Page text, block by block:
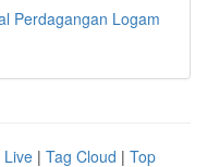
Perdagangan Logam
Live | Tag Cloud | Top